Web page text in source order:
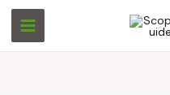
Skip
content
S
e
S
e